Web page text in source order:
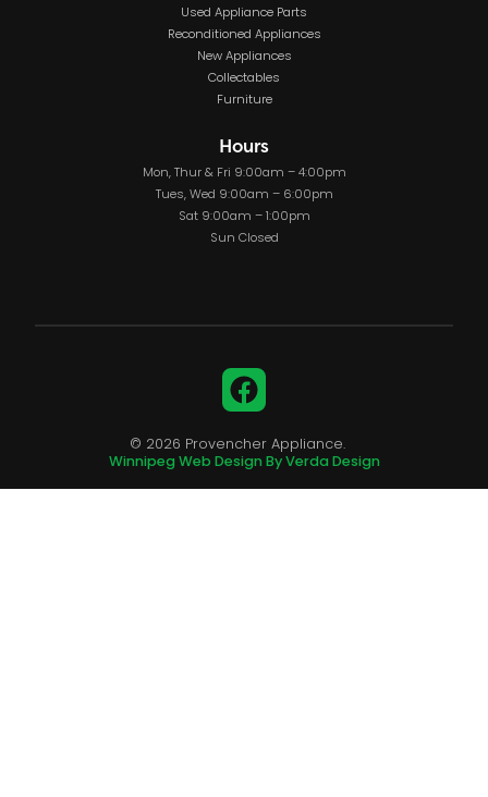
Used Appliance Parts
Reconditioned Appliances
New Appliances
Collectables
Furniture
Hours
Mon, Thur & Fri 9:00am – 4:00pm
Tues, Wed 9:00am – 6:00pm
Sat 9:00am – 1:00pm
Sun Closed
Facebook
© 2026 Provencher Appliance.
Winnipeg Web Design By Verda Design